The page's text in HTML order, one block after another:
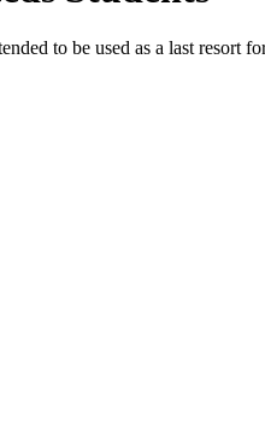
to be used as a last resort